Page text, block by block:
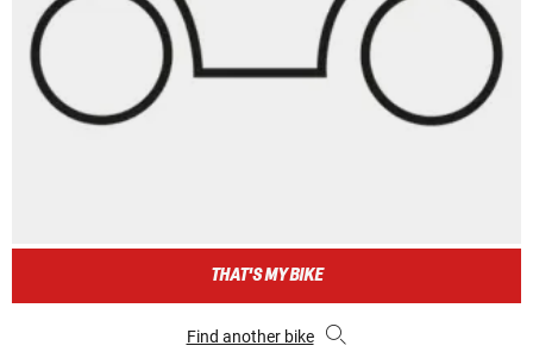
THAT'S MY BIKE
Find another bike